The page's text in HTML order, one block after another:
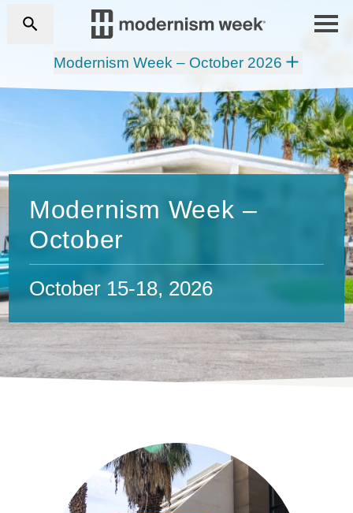
Modernism Week – October 2026
Modernism Week –
October
October 15-18, 2026